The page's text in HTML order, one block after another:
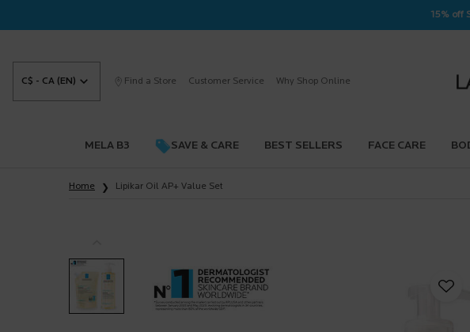
15% off
C$ - CA (EN) Find a Store Customer Service Why Shop Online
MELA B3 SAVE & CARE BEST SELLERS FACE CARE
Home
Lipikar Oil AP+ Value Set